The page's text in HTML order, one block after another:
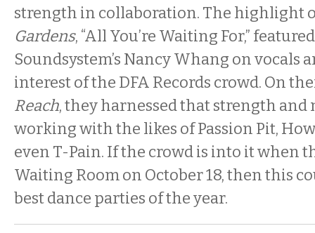
strength in collaboration. The highlight
Gardens, “All You’re Waiting For,”
Soundsystem’s Nancy Whang on vocals
interest of the DFA Records crowd. On
Reach, they harnessed that strength
working with the likes of Passion Pit,
even T-Pain. If the crowd is into it when
Waiting Room on October 18, then this
best dance parties of the year.